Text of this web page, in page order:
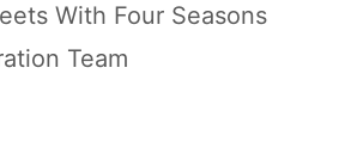
With Four Seasons
Team